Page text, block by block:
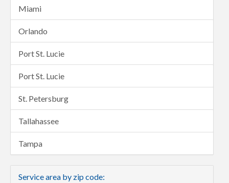
Miami
Orlando
Port St. Lucie
Port St. Lucie
St. Petersburg
Tallahassee
Tampa
Service area by zip code: